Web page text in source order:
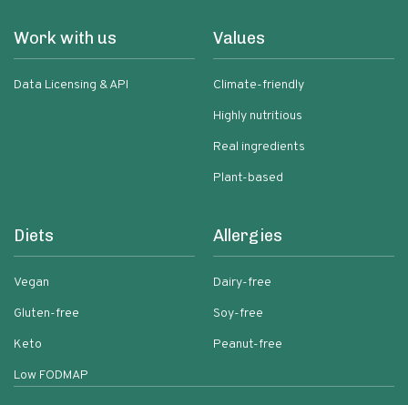
Work with us
Data Licensing & API
Values
Climate-friendly
Highly nutritious
Real ingredients
Plant-based
Diets
Vegan
Gluten-free
Keto
Low FODMAP
Allergies
Dairy-free
Soy-free
Peanut-free